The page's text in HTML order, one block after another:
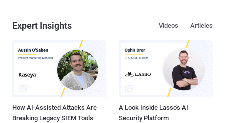
Expert Insights Articles
Videos
How AI-Assisted Attacks Are
Breaking Legacy SIEM Tools
A Look Inside Lasso's AI
Security Platform